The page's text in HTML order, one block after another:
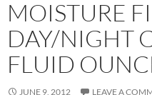
MOISTURE
DAY/NIGHT
FLUID
JUNE 9, 2012 LEAVE A